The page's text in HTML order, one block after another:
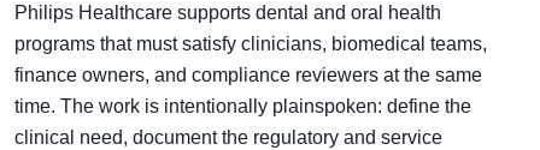
Philips Healthcare supports dental and oral health
programs that must satisfy clinicians, biomedical teams,
finance owners, and compliance reviewers at the same
time. The work is intentionally plainspoken: define the
clinical need, document the regulatory and service